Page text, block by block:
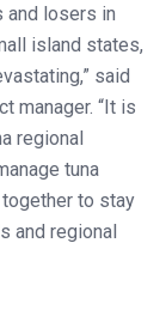
and losers in
island states,
said
manager. “It is
regional
tuna
to stay
and regional